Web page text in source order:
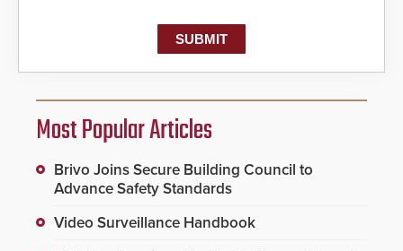
Most Popular Articles
Brivo Joins Secure Building Council to
Advance Safety Standards
Video Surveillance Handbook